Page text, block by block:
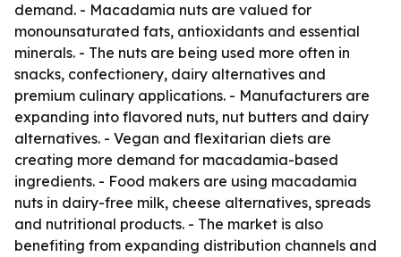
demand. - Macadamia nuts are valued for
monounsaturated fats, antioxidants and essential
minerals. - The nuts are being used more often in
snacks, confectionery, dairy alternatives and
premium culinary applications. - Manufacturers are
expanding into flavored nuts, nut butters and dairy
alternatives. - Vegan and flexitarian diets are
creating more demand for macadamia-based
ingredients. - Food makers are using macadamia
nuts in dairy-free milk, cheese alternatives, spreads
and nutritional products. - The market is also
benefiting from expanding distribution channels and